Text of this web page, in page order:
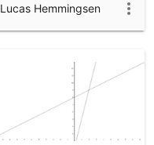
Lucas Hemmingsen